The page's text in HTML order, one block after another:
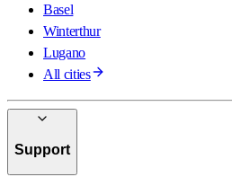
Basel
Winterthur
Lugano
All cities
Support